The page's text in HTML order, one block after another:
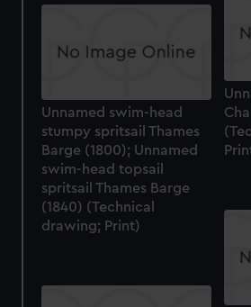
cookies, change your preferences
Unnamed swim-head
stumpy spritsail Thames
Barge (1800); Unnamed
swim-head topsail
spritsail Thames Barge
(1840) (Technical
drawing; Print)